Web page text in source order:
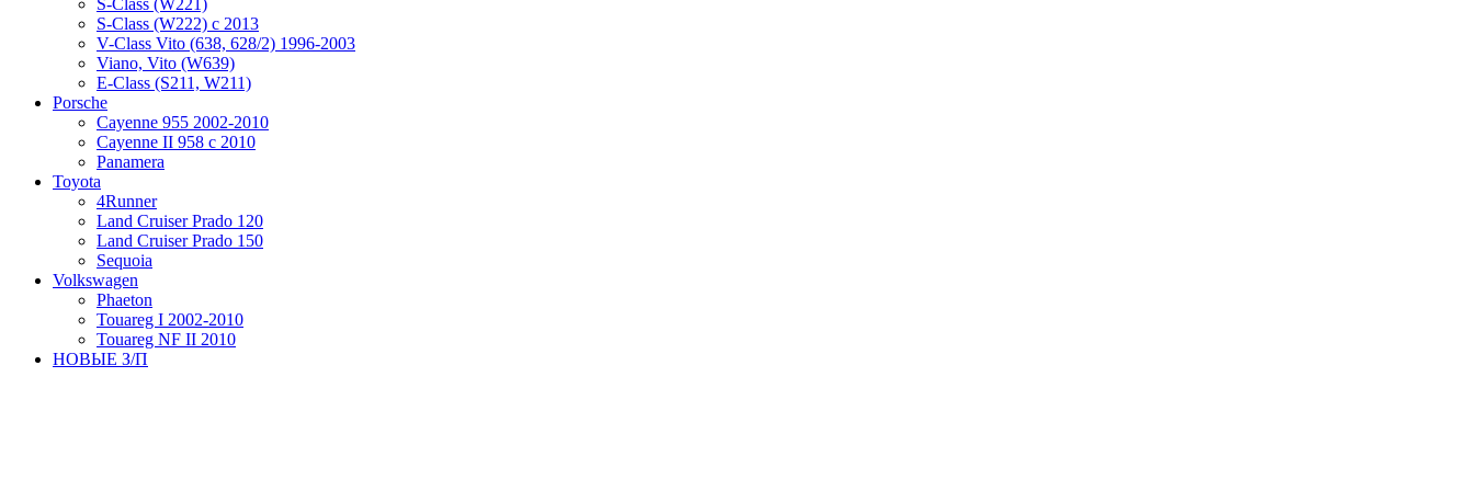
S-Class (W221)
S-Class (W222) с 2013
V-Class Vito (638, 628/2) 1996-2003
Viano, Vito (W639)
Е-Class (S211, W211)
Porsche
Cayenne 955 2002-2010
Cayenne II 958 с 2010
Panamera
Toyota
4Runner
Land Cruiser Prado 120
Land Cruiser Prado 150
Sequoia
Volkswagen
Phaeton
Touareg I 2002-2010
Touareg NF II 2010
НОВЫЕ З/П